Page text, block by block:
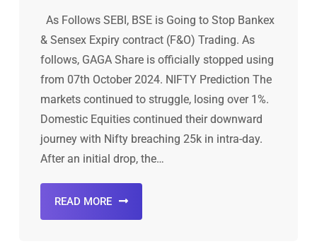
As Follows SEBI, BSE is Going to Stop Bankex
& Sensex Expiry contract (F&O) Trading. As
follows, GAGA Share is officially stopped using
from 07th October 2024. NIFTY Prediction The
markets continued to struggle, losing over 1%.
Domestic Equities continued their downward
journey with Nifty breaching 25k in intra-day.
After an initial drop, the…
READ MORE